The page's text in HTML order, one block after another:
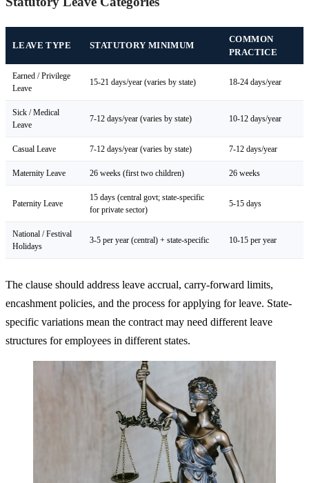
LEAVE TYPE STATUTORY MINIMUM
COMMON
PRACTICE
Earned / Privilege
Leave
15-21 days/year (varies by state) 18-24 days/year
Sick / Medical
Leave
7-12 days/year (varies by state) 10-12 days/year
Casual Leave 7-12 days/year (varies by state) 7-12 days/year
Maternity Leave 26 weeks (first two children) 26 weeks
Paternity Leave
15 days (central govt; state-specific
for private sector)
5-15 days
National / Festival
Holidays
3-5 per year (central) + state-specific 10-15 per year
The clause should address leave accrual, carry-forward limits,
encashment policies, and the process for applying for leave. State-
specific variations mean the contract may need different leave
structures for employees in different states.